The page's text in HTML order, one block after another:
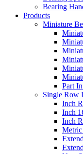
Bearing
Products
Miniature
Part
Single Row
Inch
Inch
Inch
Metric